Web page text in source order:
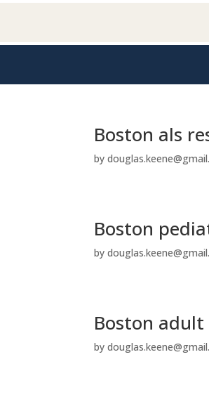
Boston als
by
Boston
by
Boston
by